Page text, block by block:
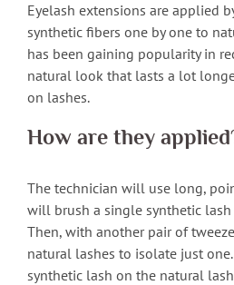
Eyelash extensions are applied
synthetic fibers one by one to
has been gaining popularity in
natural look that lasts a lot
on lashes.
How are they
The technician will use long,
will brush a single synthetic lash
Then, with another pair of
natural lashes to isolate just
synthetic lash on the natural